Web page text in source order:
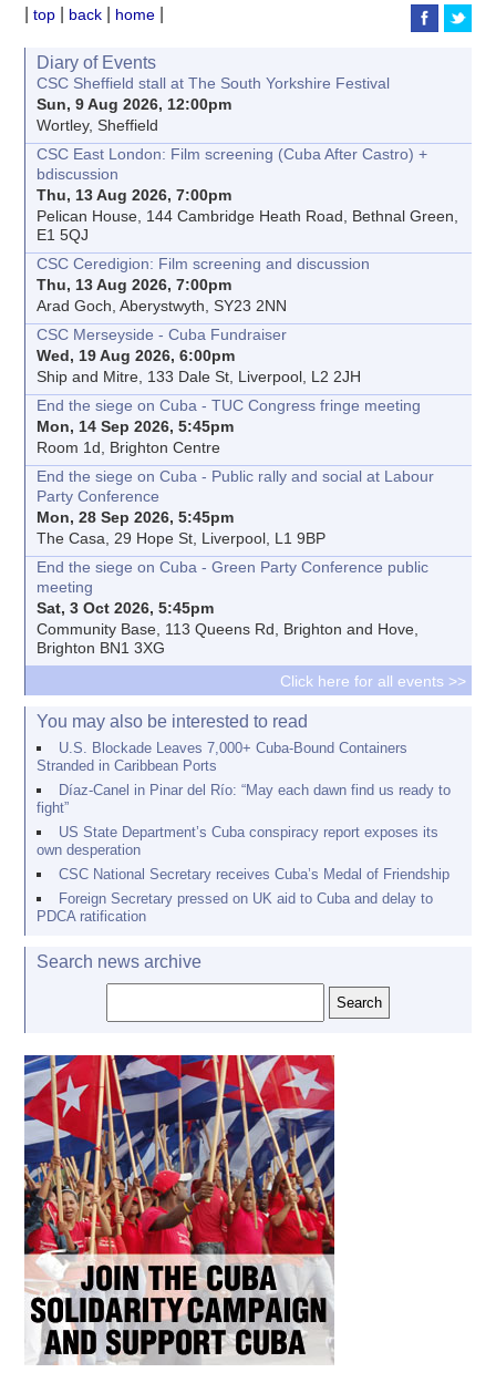
|top back home
Diary of Events
CSC Sheffield stall at The South Yorkshire Festival
Sun, 9 Aug 2026, 12:00pm
Wortley, Sheffield
CSC East London: Film screening (Cuba After Castro) +
bdiscussion
Thu, 13 Aug 2026, 7:00pm
Pelican House, 144 Cambridge Heath Road, Bethnal Green,
E1 5QJ
CSC Ceredigion: Film screening and discussion
Thu, 13 Aug 2026, 7:00pm
Arad Goch, Aberystwyth, SY23 2NN
CSC Merseyside - Cuba Fundraiser
Wed, 19 Aug 2026, 6:00pm
Ship and Mitre, 133 Dale St, Liverpool, L2 2JH
End the siege on Cuba - TUC Congress fringe meeting
Mon, 14 Sep 2026, 5:45pm
Room 1d, Brighton Centre
End the siege on Cuba - Public rally and social at Labour
Party Conference
Mon, 28 Sep 2026, 5:45pm
The Casa, 29 Hope St, Liverpool, L1 9BP
End the siege on Cuba - Green Party Conference public
meeting
Sat, 3 Oct 2026, 5:45pm
Community Base, 113 Queens Rd, Brighton and Hove,
Brighton BN1 3XG
Click here for all events >>
You may also be interested to read
U.S. Blockade Leaves 7,000+ Cuba-Bound Containers
Stranded in Caribbean Ports
Díaz-Canel in Pinar del Río: “May each dawn find us ready to
fight”
US State Department’s Cuba conspiracy report exposes its
own desperation
CSC National Secretary receives Cuba’s Medal of Friendship
Foreign Secretary pressed on UK aid to Cuba and delay to
PDCA ratification
Search news archive